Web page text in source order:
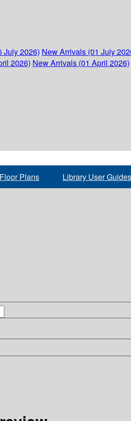
July 2026) New Arrivals (01 July
2026) New Arrivals (01 April 2026)
Floor Plans Library User Guides